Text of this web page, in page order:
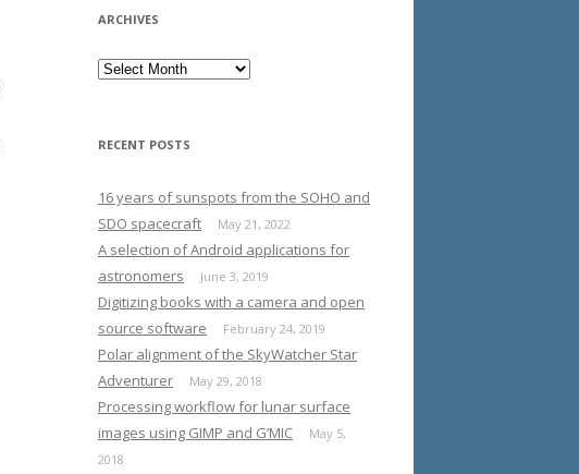
ARCHIVES
Archives
RECENT POSTS
16 years of sunspots from the SOHO and
SDO spacecraft
May 21, 2022
A selection of Android applications for
astronomers
June 3, 2019
Digitizing books with a camera and open
source software
February 24, 2019
Polar alignment of the SkyWatcher Star
Adventurer
May 29, 2018
Processing workflow for lunar surface
images using GIMP and G’MIC
May 5,
2018